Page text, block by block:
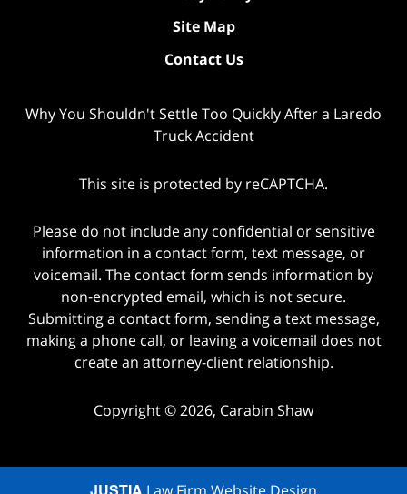
Site Map
Contact Us
Why You Shouldn't Settle Too Quickly After a Laredo
Truck Accident
This site is protected by reCAPTCHA.
Please do not include any confidential or sensitive
information in a contact form, text message, or
voicemail. The contact form sends information by
non-encrypted email, which is not secure.
Submitting a contact form, sending a text message,
making a phone call, or leaving a voicemail does not
create an attorney-client relationship.
Copyright © 2026, Carabin Shaw